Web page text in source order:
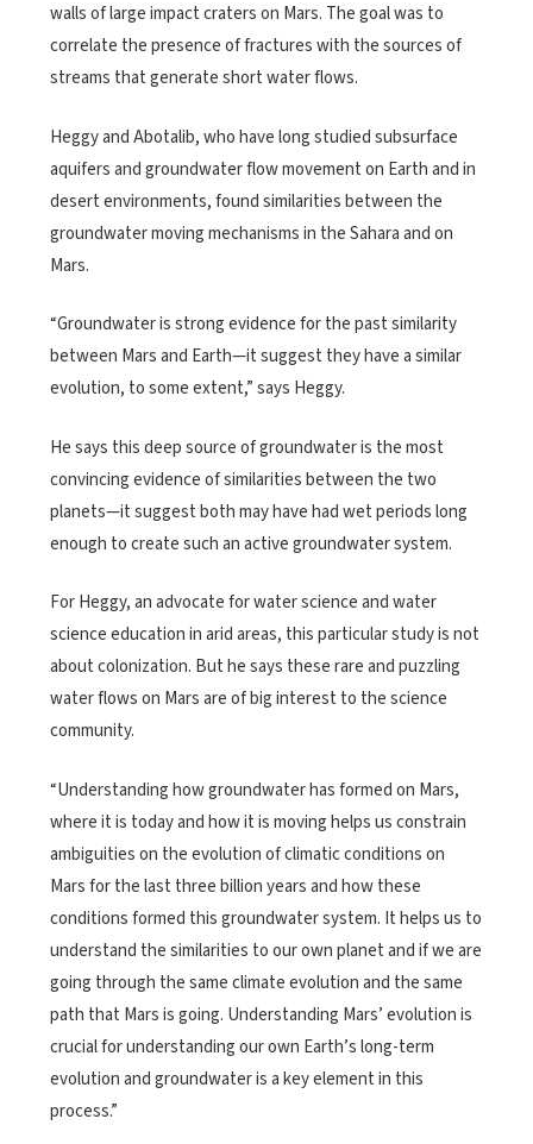
walls of large impact craters on Mars. The goal was to
correlate the presence of fractures with the sources of
streams that generate short water flows.
Heggy and Abotalib, who have long studied subsurface
aquifers and groundwater flow movement on Earth and in
desert environments, found similarities between the
groundwater moving mechanisms in the Sahara and on
Mars.
“Groundwater is strong evidence for the past similarity
between Mars and Earth—it suggest they have a similar
evolution, to some extent,” says Heggy.
He says this deep source of groundwater is the most
convincing evidence of similarities between the two
planets—it suggest both may have had wet periods long
enough to create such an active groundwater system.
For Heggy, an advocate for water science and water
science education in arid areas, this particular study is not
about colonization. But he says these rare and puzzling
water flows on Mars are of big interest to the science
community.
“Understanding how groundwater has formed on Mars,
where it is today and how it is moving helps us constrain
ambiguities on the evolution of climatic conditions on
Mars for the last three billion years and how these
conditions formed this groundwater system. It helps us to
understand the similarities to our own planet and if we are
going through the same climate evolution and the same
path that Mars is going. Understanding Mars’ evolution is
crucial for understanding our own Earth’s long-term
evolution and groundwater is a key element in this
process.”